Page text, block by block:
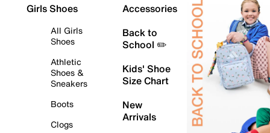
Girls Shoes
All Girls
Shoes
Athletic
Shoes &
Sneakers
Boots
Clogs
Accessories
Back to
School ✏️
Kids' Shoe
Size Chart
New
Arrivals